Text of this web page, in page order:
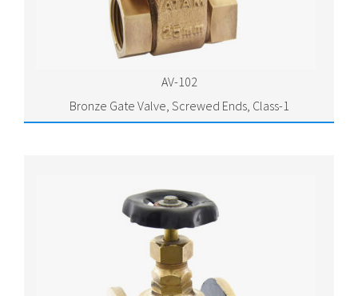
AV-102
Bronze Gate Valve, Screwed Ends, Class-1